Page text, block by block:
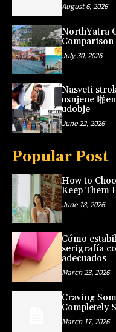
August 6, 2026
NorthYatra
July 30, 2026
Nasveti
usnjene 啪
udobje
June 22, 2026
Popular Post
How to
Keep Them
June 18, 2026
Cómo
serigrafía
adecuados
March 23, 2026
Craving
Completely
March 17, 2026